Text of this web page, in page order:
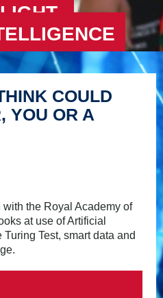
–
COULD
YOU OR A
the Royal Academy of
at use of Artificial
Test, smart data and